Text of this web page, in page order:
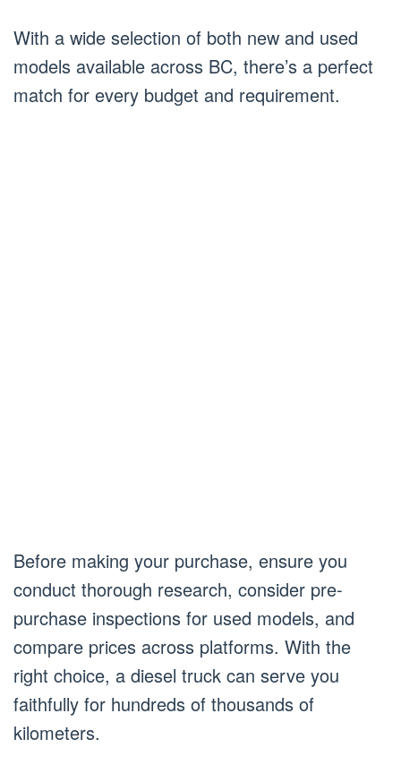
With a wide selection of both new and used
models available across BC, there’s a perfect
match for every budget and requirement.
Before making your purchase, ensure you
conduct thorough research, consider pre-
purchase inspections for used models, and
compare prices across platforms. With the
right choice, a diesel truck can serve you
faithfully for hundreds of thousands of
kilometers.